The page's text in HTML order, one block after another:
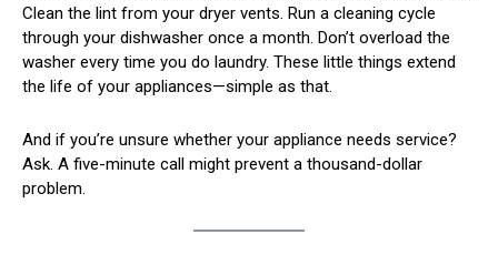
Clean the lint from your dryer vents. Run a cleaning cycle
through your dishwasher once a month. Don’t overload the
washer every time you do laundry. These little things extend
the life of your appliances—simple as that.
And if you’re unsure whether your appliance needs service?
Ask. A five-minute call might prevent a thousand-dollar
problem.